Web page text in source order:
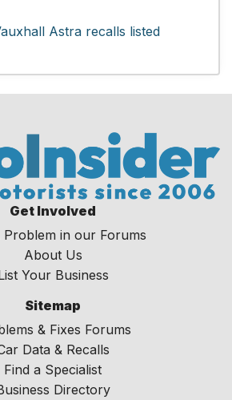
Astra recalls listed
Get Involved
Problem in our Forums
About Us
Your Business
Sitemap
& Fixes Forums
Data & Recalls
Find a Specialist
Directory